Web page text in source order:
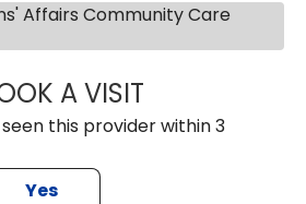
Affairs Community Care
A VISITMATTHEW
this provider within 3
Yes